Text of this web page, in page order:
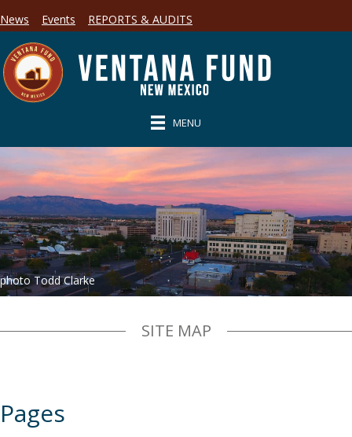
News Events REPORTS & AUDITS
MENU
photo Todd Clarke
SITE MAP
Pages